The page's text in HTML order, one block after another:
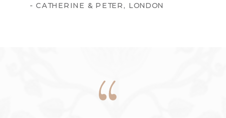
- CATHERINE & PETER, LONDON